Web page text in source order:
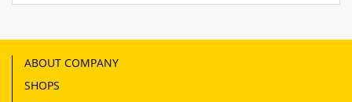
ABOUT COMPANY
SHOPS